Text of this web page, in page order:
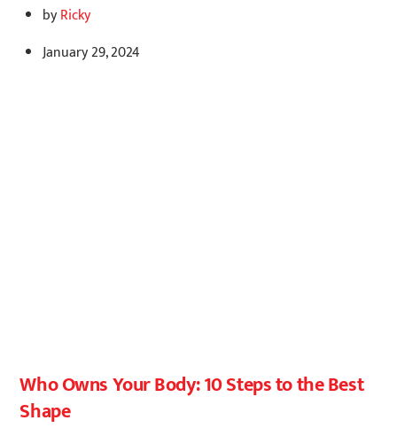
byRicky
January 29, 2024
Who Owns Your Body: 10 Steps to the Best
Shape